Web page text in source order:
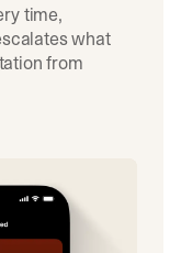
time,
what
from